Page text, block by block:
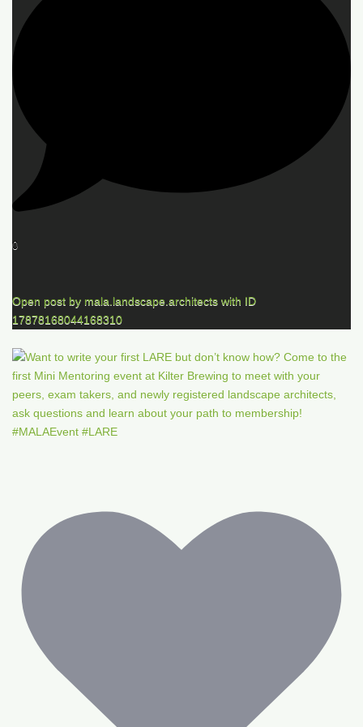
0
Open post by mala.landscape.architects with ID
17878168044168310